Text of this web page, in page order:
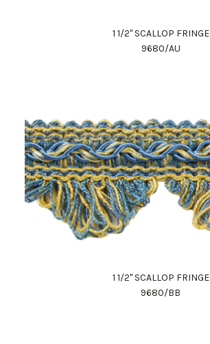
1 1/2" SCALLOP FRINGE
9680/AU
1 1/2" SCALLOP FRINGE
9680/BB